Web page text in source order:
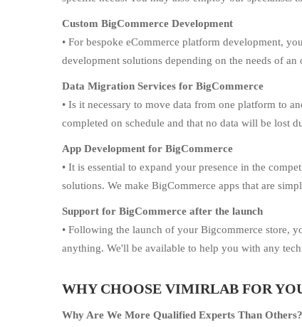
Custom BigCommerce Development
• For bespoke eCommerce platform development,
development solutions depending on the needs of an
Data Migration Services for BigCommerce
• Is it necessary to move data from one platform to
completed on schedule and that no data will be lost
App Development for BigCommerce
• It is essential to expand your presence in the
solutions. We make BigCommerce apps that are
Support for BigCommerce after the launch
• Following the launch of your Bigcommerce store,
anything. We'll be available to help you with any
WHY CHOOSE VIMIRLAB FOR
Why Are We More Qualified Experts Than Others?